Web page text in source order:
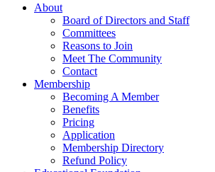
About
Board of Directors and Staff
Committees
Reasons to Join
Meet The Community
Contact
Membership
Becoming A Member
Benefits
Pricing
Application
Membership Directory
Refund Policy